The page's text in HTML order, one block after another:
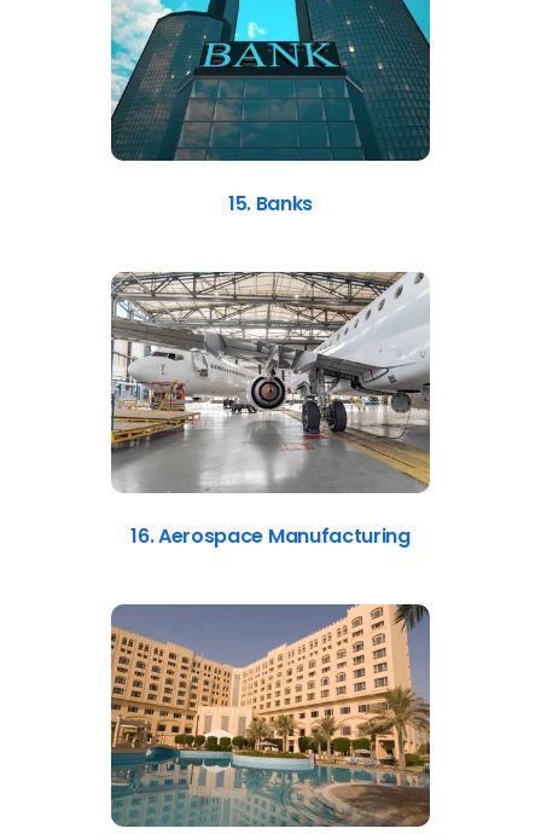
15. Banks
16. Aerospace Manufacturing